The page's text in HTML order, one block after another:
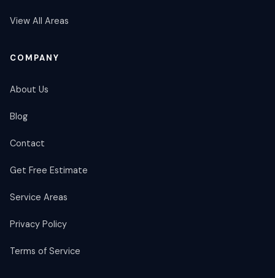
View All Areas
COMPANY
About Us
Blog
Contact
Get Free Estimate
Service Areas
Privacy Policy
Terms of Service